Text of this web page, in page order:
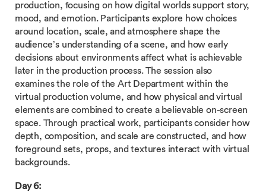
production, focusing on how digital worlds support story,
mood, and emotion. Participants explore how choices
around location, scale, and atmosphere shape the
audience’s understanding of a scene, and how early
decisions about environments affect what is achievable
later in the production process. The session also
examines the role of the Art Department within the
virtual production volume, and how physical and virtual
elements are combined to create a believable on-screen
space. Through practical work, participants consider how
depth, composition, and scale are constructed, and how
foreground sets, props, and textures interact with virtual
backgrounds.
Day 6: